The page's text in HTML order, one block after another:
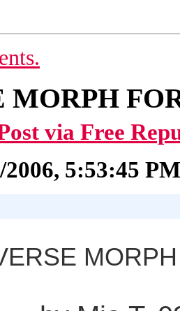
MORPH
via Free
2006, 5:53:45 PM